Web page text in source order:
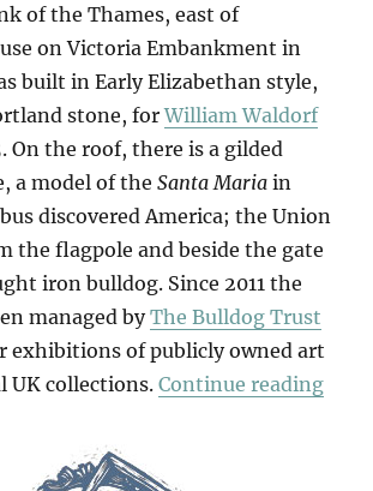
of the Thames, east of
on Victoria Embankment in
built in Early Elizabethan style,
stone, forWilliam Waldorf
On the roof, there is a gilded
a model of theSanta Maria in
discovered America; the Union
the flagpole and beside the gate
iron bulldog. Since 2011 the
managed byThe Bulldog Trust
exhibitions of publicly owned art
UK collections.Continue reading